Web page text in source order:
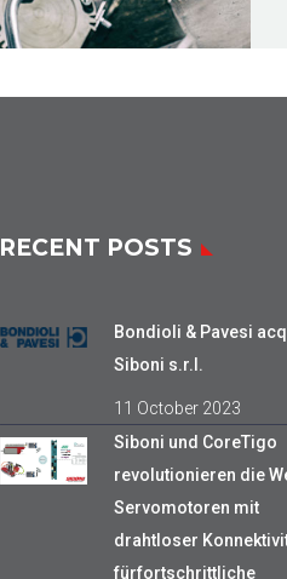
RECENT POSTS
Bondioli & Pavesi
Siboni s.r.l.
11 October 2023
Siboni und CoreTigo
revolutionieren die
Servomotoren mit
drahtloser
fürfortschrittliche